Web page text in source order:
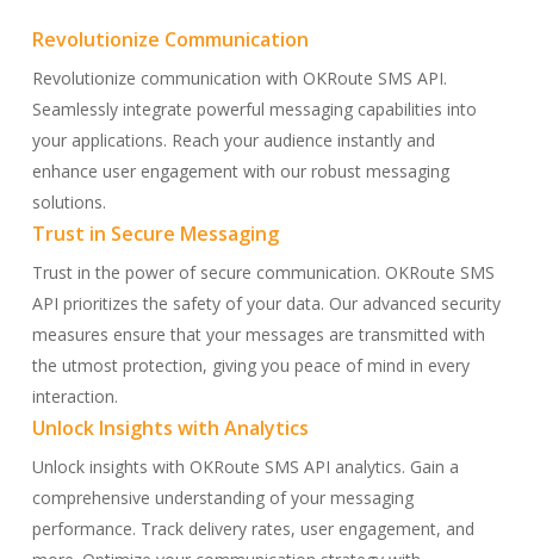
main
content
Revolutionize Communication
Revolutionize communication with OKRoute SMS API.
Seamlessly integrate powerful messaging capabilities into
your applications. Reach your audience instantly and
enhance user engagement with our robust messaging
solutions.
Trust in Secure Messaging
Trust in the power of secure communication. OKRoute SMS
API prioritizes the safety of your data. Our advanced security
measures ensure that your messages are transmitted with
the utmost protection, giving you peace of mind in every
interaction.
Unlock Insights with Analytics
Unlock insights with OKRoute SMS API analytics. Gain a
comprehensive understanding of your messaging
performance. Track delivery rates, user engagement, and